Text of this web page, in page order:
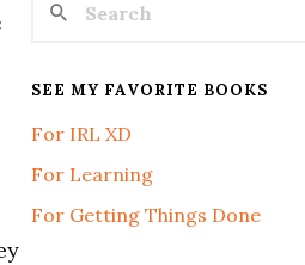
SEE MY FAVORITE BOOKS
For IRL XD
For Learning
For Getting Things Done